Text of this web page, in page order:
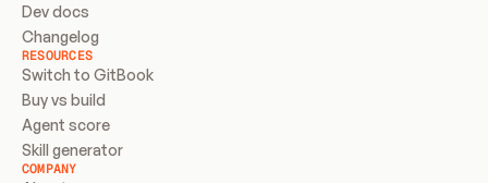
Dev docs
Changelog
RESOURCES
Switch to GitBook
Buy vs build
Agent score
Skill generator
COMPANY